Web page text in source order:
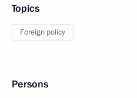
Topics
Foreign policy
Persons